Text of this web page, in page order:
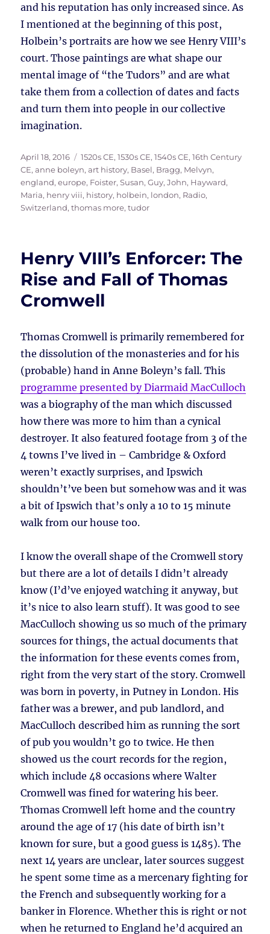
and his reputation has only increased since. As
I mentioned at the beginning of this post,
Holbein’s portraits are how we see Henry VIII’s
court. Those paintings are what shape our
mental image of “the Tudors” and are what
take them from a collection of dates and facts
and turn them into people in our collective
imagination.
Posted
on
April 18, 2016 Tags
1520s CE,1530s CE,1540s CE,16th Century
CE,anne boleyn,art history, Basel, Bragg, Melvyn,
england,europe, Foister, Susan,Guy, John, Hayward,
Maria, henry viii, history, holbein, london, Radio,
Switzerland,thomas more,tudor
Henry VIII’s Enforcer: The
Rise and Fall of Thomas
Cromwell
Thomas Cromwell is primarily remembered for
the dissolution of the monasteries and for his
(probable) hand in Anne Boleyn’s fall. This
programme presented by Diarmaid MacCulloch
was a biography of the man which discussed
how there was more to him than a cynical
destroyer. It also featured footage from 3 of the
4 towns I’ve lived in – Cambridge & Oxford
weren’t exactly surprises, and Ipswich
shouldn’t’ve been but somehow was and it was
a bit of Ipswich that’s only a 10 to 15 minute
walk from our house too.
I know the overall shape of the Cromwell story
but there are a lot of details I didn’t already
know (I’d’ve enjoyed watching it anyway, but
it’s nice to also learn stuff). It was good to see
MacCulloch showing us so much of the primary
sources for things, the actual documents that
the information for these events comes from,
right from the very start of the story. Cromwell
was born in poverty, in Putney in London. His
father was a brewer, and pub landlord, and
MacCulloch described him as running the sort
of pub you wouldn’t go to twice. He then
showed us the court records for the region,
which include 48 occasions where Walter
Cromwell was fined for watering his beer.
Thomas Cromwell left home and the country
around the age of 17 (his date of birth isn’t
known for sure, but a good guess is 1485). The
next 14 years are unclear, later sources suggest
he spent some time as a mercenary fighting for
the French and subsequently working for a
banker in Florence. Whether this is right or not
when he returned to England he’d acquired an